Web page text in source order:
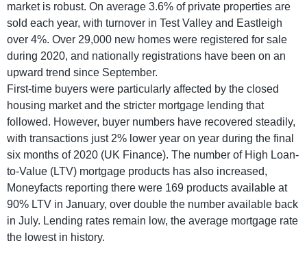
market is robust. On average 3.6% of private properties are
sold each year, with turnover in Test Valley and Eastleigh
over 4%. Over 29,000 new homes were registered for sale
during 2020, and nationally registrations have been on an
upward trend since September.
First-time buyers were particularly affected by the closed
housing market and the stricter mortgage lending that
followed. However, buyer numbers have recovered steadily,
with transactions just 2% lower year on year during the final
six months of 2020 (UK Finance). The number of High Loan-
to-Value (LTV) mortgage products has also increased,
Moneyfacts reporting there were 169 products available at
90% LTV in January, over double the number available back
in July. Lending rates remain low, the average mortgage rate
the lowest in history.